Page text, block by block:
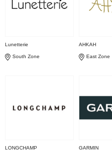
Lunetterie
South Zone
AHKAH
East Zone
LONGCHAMP GARMIN